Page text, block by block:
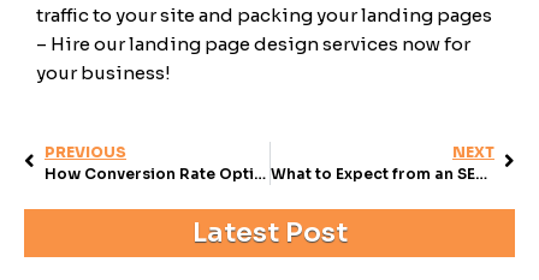
traffic to your site and packing your landing pages
– Hire our landing page design services now for
your business!
PREVIOUS
How Conversion Rate Optimization Marketing Can Transform Your Business
NEXT
What to Expect from an SEO Company (And How to Get It)
Latest Post